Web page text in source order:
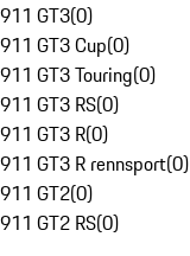
911 GT3(0)
911 GT3 Cup(0)
911 GT3 Touring(0)
911 GT3 RS(0)
911 GT3 R(0)
911 GT3 R rennsport(0)
911 GT2(0)
911 GT2 RS(0)